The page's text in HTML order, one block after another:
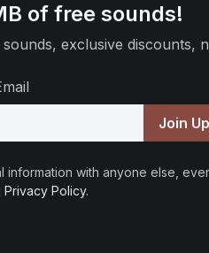
of free sounds!
exclusive discounts,
Join Up
information with anyone else,
Privacy Policy.